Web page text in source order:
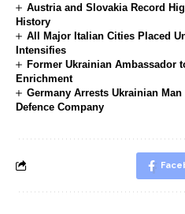
Austria and Slovakia Record
History
All Major Italian Cities Placed
Intensifies
Former Ukrainian Ambassador
Enrichment
Germany Arrests Ukrainian
Defence Company